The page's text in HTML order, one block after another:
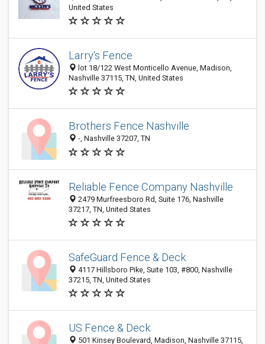
United States
Larry's Fence
lot 18/122 West Monticello Avenue, Madison,
Nashville 37115, TN, United States
Brothers Fence Nashville
-, Nashville 37207, TN
Reliable Fence Company Nashville
2479 Murfreesboro Rd, Suite 176, Nashville
37217, TN, United States
SafeGuard Fence & Deck
4117 Hillsboro Pike, Suite 103, #800, Nashville
37215, TN, United States
US Fence & Deck
501 Kinsey Boulevard, Madison, Nashville 37115,